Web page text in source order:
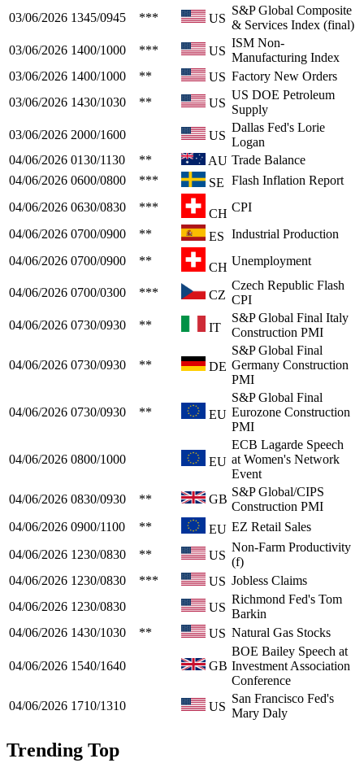
03/06/2026 1345/0945 *** US
S&P Global Composite
& Services Index (final)
03/06/2026 1400/1000 *** US
ISM Non-
Manufacturing Index
03/06/2026 1400/1000 ** US Factory New Orders
03/06/2026 1430/1030 ** US
US DOE Petroleum
Supply
03/06/2026 2000/1600 US
Dallas Fed's Lorie
Logan
04/06/2026 0130/1130 ** AU Trade Balance
04/06/2026 0600/0800 *** SE Flash Inflation Report
04/06/2026 0630/0830 *** CH CPI
04/06/2026 0700/0900 ** ES Industrial Production
04/06/2026 0700/0900 ** CH Unemployment
04/06/2026 0700/0300 *** CZ
Czech Republic Flash
CPI
04/06/2026 0730/0930 ** IT
S&P Global Final Italy
Construction PMI
04/06/2026 0730/0930 ** DE
S&P Global Final
Germany Construction
PMI
04/06/2026 0730/0930 ** EU
S&P Global Final
Eurozone Construction
PMI
04/06/2026 0800/1000 EU
ECB Lagarde Speech
at Women's Network
Event
04/06/2026 0830/0930 ** GB
S&P Global/CIPS
Construction PMI
04/06/2026 0900/1100 ** EU EZ Retail Sales
04/06/2026 1230/0830 ** US
Non-Farm Productivity
(f)
04/06/2026 1230/0830 *** US Jobless Claims
04/06/2026 1230/0830 US
Richmond Fed's Tom
Barkin
04/06/2026 1430/1030 ** US Natural Gas Stocks
04/06/2026 1540/1640 GB
BOE Bailey Speech at
Investment Association
Conference
04/06/2026 1710/1310 US
San Francisco Fed's
Mary Daly
Trending Top